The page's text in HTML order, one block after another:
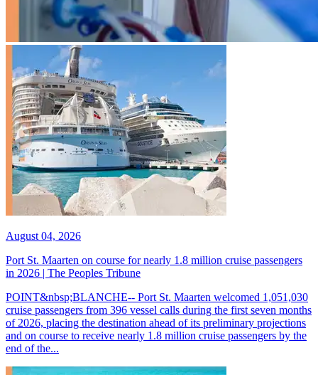
August 04, 2026
Port St. Maarten on course for nearly 1.8 million cruise passengers
in 2026 | The Peoples Tribune
POINT&nbsp;BLANCHE-- Port St. Maarten welcomed 1,051,030
cruise passengers from 396 vessel calls during the first seven months
of 2026, placing the destination ahead of its preliminary projections
and on course to receive nearly 1.8 million cruise passengers by the
end of the...